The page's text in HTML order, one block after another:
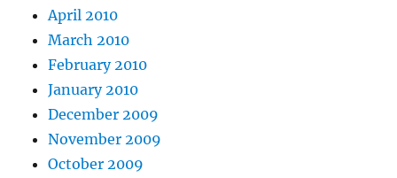
April 2010
March 2010
February 2010
January 2010
December 2009
November 2009
October 2009